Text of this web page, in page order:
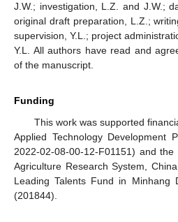
J.W.; investigation, L.Z. and J.W.;
original draft preparation, L.Z.;
supervision, Y.L.; project
Y.L. All authors have read and
of the manuscript.
Funding
This work was supported
Applied Technology Development
2022-02-08-00-12-F01151) and
Agriculture Research System,
Leading Talents Fund in Minhang
(201844).